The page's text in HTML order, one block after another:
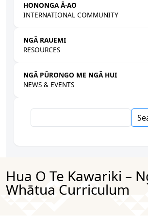
HONONGA Ā-AO
INTERNATIONAL COMMUNITY
NGĀ RAUEMI
RESOURCES
NGĀ PŪRONGO ME NGĀ HUI
NEWS & EVENTS
Hua O Te Kawariki –
Whātua Curriculum